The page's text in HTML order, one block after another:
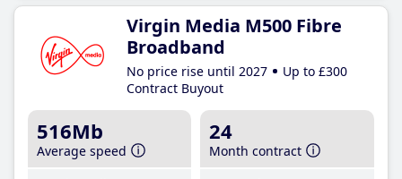
Virgin Media M500 Fibre
Broadband
No price rise until 2027
Up to £300
Contract Buyout
516Mb
Average speed
24
Month contract